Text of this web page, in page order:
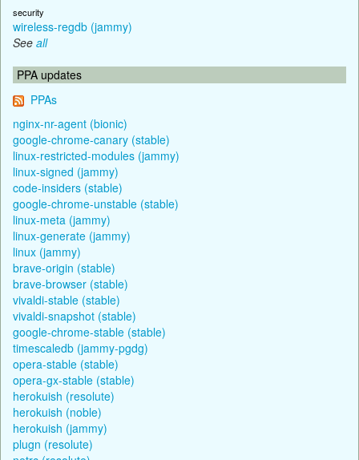
security
wireless-regdb (jammy)
See all
PPA updates
PPAs
nginx-nr-agent (bionic)
google-chrome-canary (stable)
linux-restricted-modules (jammy)
linux-signed (jammy)
code-insiders (stable)
google-chrome-unstable (stable)
linux-meta (jammy)
linux-generate (jammy)
linux (jammy)
brave-origin (stable)
brave-browser (stable)
vivaldi-stable (stable)
vivaldi-snapshot (stable)
google-chrome-stable (stable)
timescaledb (jammy-pgdg)
opera-stable (stable)
opera-gx-stable (stable)
herokuish (resolute)
herokuish (noble)
herokuish (jammy)
plugn (resolute)